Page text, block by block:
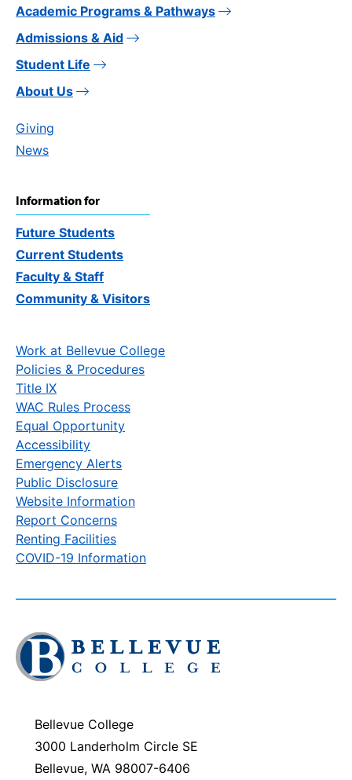
Academic Programs & Pathways
Admissions & Aid
Student Life
About Us
Giving
News
Information for
Future Students
Current Students
Faculty & Staff
Community & Visitors
Work at Bellevue College
Policies & Procedures
Title IX
WAC Rules Process
Equal Opportunity
Accessibility
Emergency Alerts
Public Disclosure
Website Information
Report Concerns
Renting Facilities
COVID-19 Information
Click
to
visit
homepage
Bellevue College
3000 Landerholm Circle SE
Bellevue, WA 98007-6406